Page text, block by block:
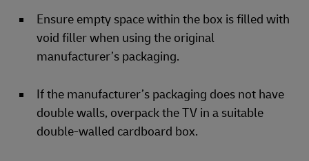
Ensure empty space within the box is filled with
void filler when using the original
manufacturer’s packaging.
If the manufacturer’s packaging does not have
double walls, overpack the TV in a suitable
double-walled cardboard box.